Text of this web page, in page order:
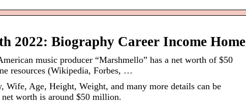
2022: Biography Career Income Home
music producer “Marshmello” has a net worth of $50
resources (Wikipedia, Forbes, …
Wife, Age, Height, Weight, and many more details can be
worth is around $50 million.